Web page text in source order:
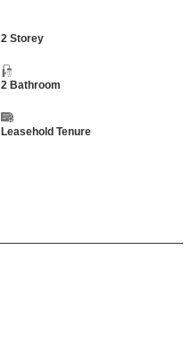
2 Storey
2 Bathroom
Leasehold Tenure